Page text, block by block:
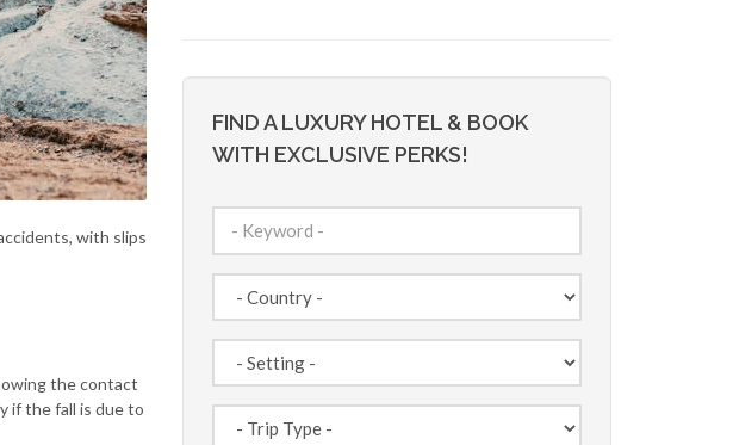
with slips
the contact
if the fall is due to
FIND A LUXURY HOTEL & BOOK
WITH EXCLUSIVE PERKS!